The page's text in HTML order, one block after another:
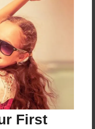
First
a comment.